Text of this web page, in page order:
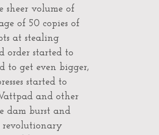
sheer volume of
of 50 copies of
at stealing
order started to
to get even bigger,
started to
and other
dam burst and
revolutionary